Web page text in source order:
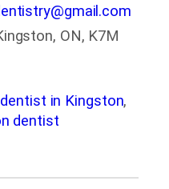
ON, K7M
dentist in Kingston,
dentist